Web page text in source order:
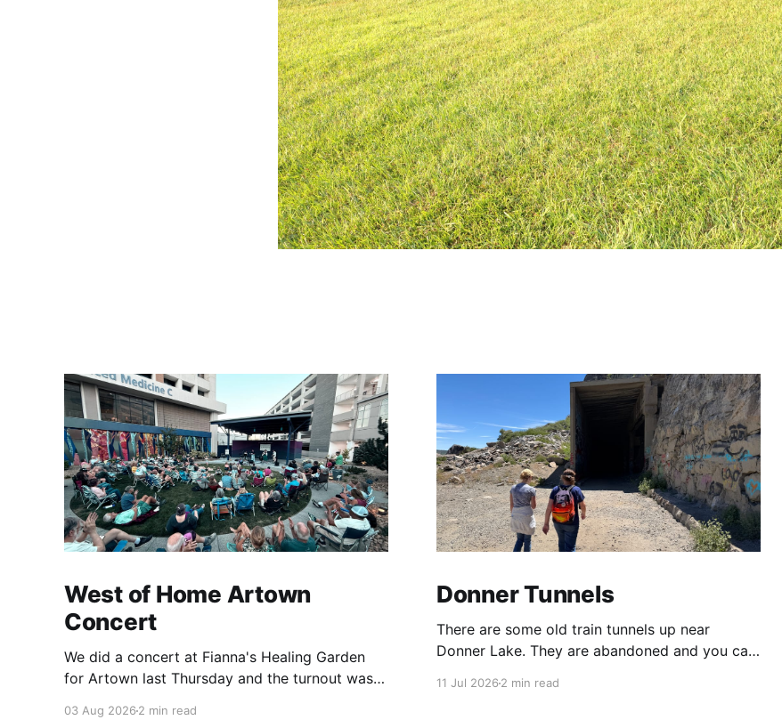
West of Home Artown
Concert
We did a concert at Fianna's Healing Garden
for Artown last Thursday and the turnout was
our community showed up to see our show.
03 Aug 2026 2 min read
Donner Tunnels
There are some old train tunnels up near
Donner Lake. They are abandoned and you can
11 Jul 20262 min read